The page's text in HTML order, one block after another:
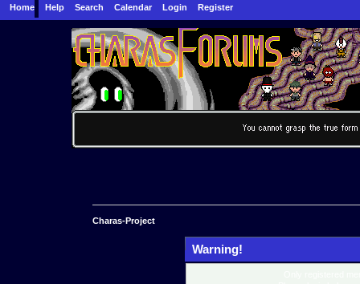
Home Help Search Calendar Login Register
Charas-Project
Warning!